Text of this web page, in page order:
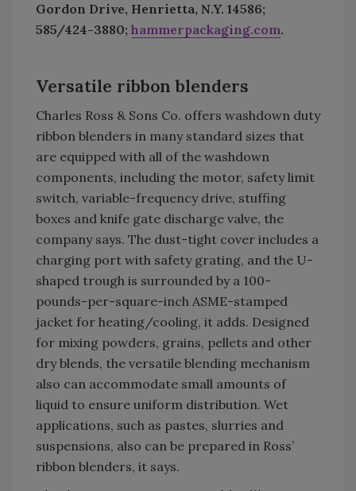
Gordon Drive, Henrietta, N.Y. 14586;
585/424-3880; hammerpackaging.com.
Versatile ribbon blenders
Charles Ross & Sons Co. offers washdown duty
ribbon blenders in many standard sizes that
are equipped with all of the washdown
components, including the motor, safety limit
switch, variable-frequency drive, stuffing
boxes and knife gate discharge valve, the
company says. The dust-tight cover includes a
charging port with safety grating, and the U-
shaped trough is surrounded by a 100-
pounds-per-square-inch ASME-stamped
jacket for heating/cooling, it adds. Designed
for mixing powders, grains, pellets and other
dry blends, the versatile blending mechanism
also can accommodate small amounts of
liquid to ensure uniform distribution. Wet
applications, such as pastes, slurries and
suspensions, also can be prepared in Ross’
ribbon blenders, it says.